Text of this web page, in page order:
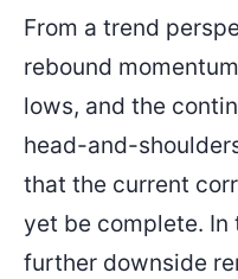
From a trend
rebound
lows, and the
head-and-
that the current
yet be complete. In
further downside